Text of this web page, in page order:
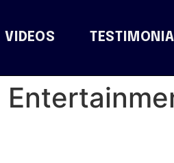
VIDEOS